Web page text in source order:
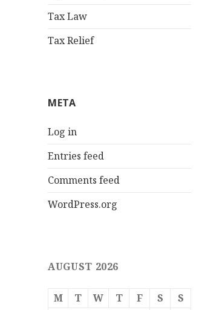
Tax Law
Tax Relief
META
Log in
Entries feed
Comments feed
WordPress.org
AUGUST 2026
M T W T F S S